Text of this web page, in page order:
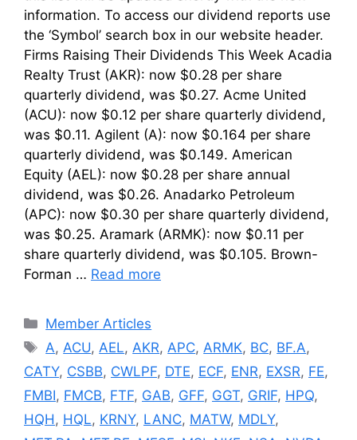
information. To access our dividend reports use
the ‘Symbol’ search box in our website header.
Firms Raising Their Dividends This Week Acadia
Realty Trust (AKR): now $0.28 per share
quarterly dividend, was $0.27. Acme United
(ACU): now $0.12 per share quarterly dividend,
was $0.11. Agilent (A): now $0.164 per share
quarterly dividend, was $0.149. American
Equity (AEL): now $0.28 per share annual
dividend, was $0.26. Anadarko Petroleum
(APC): now $0.30 per share quarterly dividend,
was $0.25. Aramark (ARMK): now $0.11 per
share quarterly dividend, was $0.105. Brown-
Forman … Read more
Categories
Member Articles
Tags
A,ACU,AEL,AKR,APC,ARMK, BC, BF.A,
CATY, CSBB, CWLPF, DTE, ECF, ENR, EXSR, FE,
FMBI, FMCB, FTF, GAB, GFF, GGT, GRIF, HPQ,
HQH, HQL, KRNY, LANC, MATW, MDLY,